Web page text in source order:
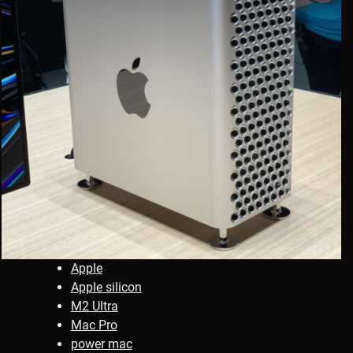
Apple
Apple silicon
M2 Ultra
Mac Pro
power mac